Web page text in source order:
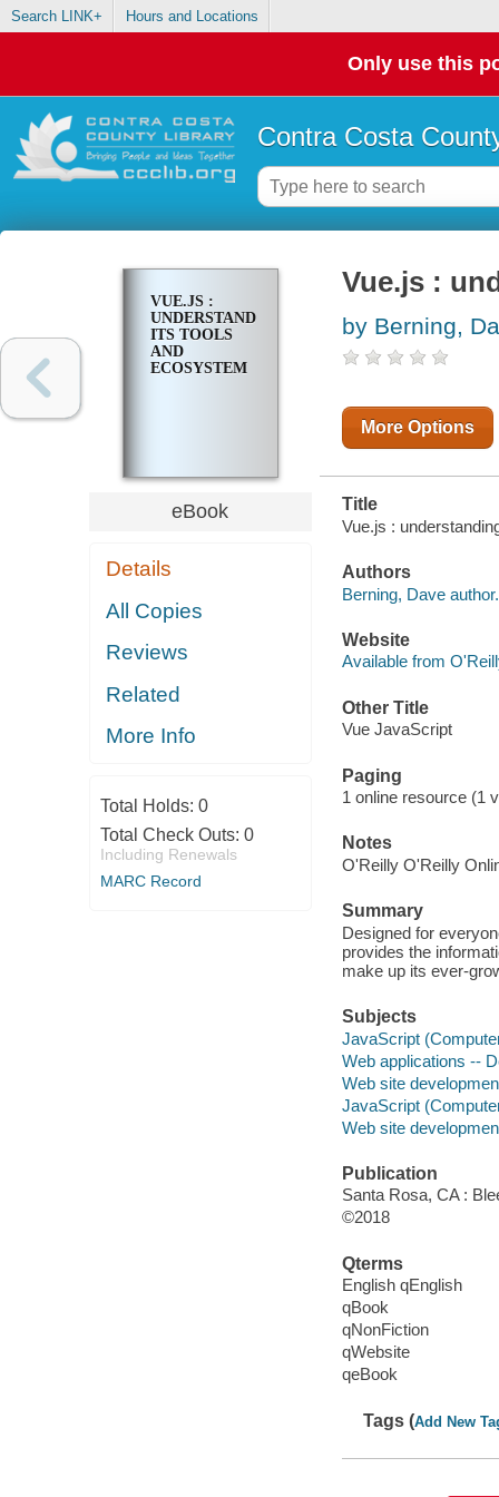
Search LINK+ Hours and Locations
Only use this
Contra Costa
VUE.JS :
UNDERSTANDING
ITS TOOLS
AND
ECOSYSTEM
eBook
Details
All Copies
Reviews
Related
More Info
Total Holds: 0
Total Check Outs: 0
Including Renewals
MARC Record
Vue.js :
by Berning,
More Options
Title
Vue.js :
Authors
Berning, Dave author.
Website
Available from
Other Title
Vue JavaScript
Paging
1 online resource (1
Notes
O'Reilly O'Reilly
Summary
Designed for
provides the
make up its ever-
Subjects
JavaScript
Web applications --
Web site
JavaScript
Web site
Publication
Santa Rosa, CA :
©2018
Qterms
English qEnglish
qBook
qNonFiction
qWebsite
qeBook
Tags (Add New